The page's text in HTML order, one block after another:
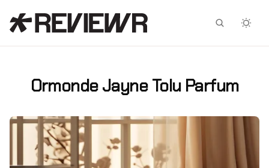
Ormonde Jayne Tolu Parfum
Facebook
X